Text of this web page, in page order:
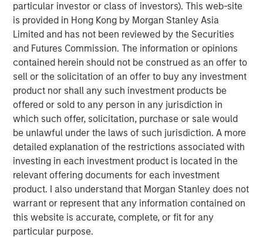
particular investor or class of investors). This web-site
is provided in Hong Kong by Morgan Stanley Asia
Limited and has not been reviewed by the Securities
and Futures Commission. The information or opinions
contained herein should not be construed as an offer to
sell or the solicitation of an offer to buy any investment
product nor shall any such investment products be
offered or sold to any person in any jurisdiction in
which such offer, solicitation, purchase or sale would
be unlawful under the laws of such jurisdiction. A more
detailed explanation of the restrictions associated with
investing in each investment product is located in the
relevant offering documents for each investment
product. I also understand that Morgan Stanley does not
warrant or represent that any information contained on
this website is accurate, complete, or fit for any
particular purpose.
Portfolio Solutions Group
The Portfolio Solutions Group is a comprehensive multi-
asset business, with activity across all asset strategies
and types (traditional and alternative), through solutions
that span fully liquid (public assets), comprehensive
(public and private assets) and fully private portfolios.
Offerings are delivered via a managed portfolio or model,
in discretionary or advisory format.
Related Insights
CARON’S CORNER
There’s a New Sheriff in Town: Culture
Change at the Fed